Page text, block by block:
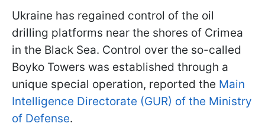
Ukraine has regained control of the oil
drilling platforms near the shores of Crimea
in the Black Sea. Control over the so-called
Boyko Towers was established through a
unique special operation, reported the Main
Intelligence Directorate (GUR) of the Ministry
of Defense.